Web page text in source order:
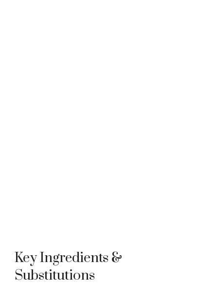
Key Ingredients &
Substitutions